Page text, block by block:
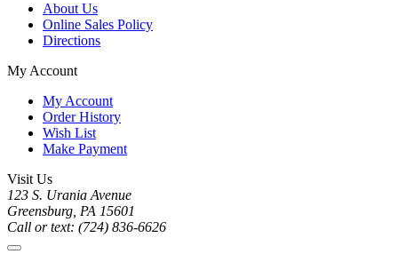
About Us
Online Sales Policy
Directions
My Account
My Account
Order History
Wish List
Make Payment
Visit Us
123 S. Urania Avenue
Greensburg, PA 15601
Call or text: (724) 836-6626